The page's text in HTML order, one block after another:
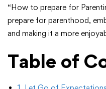
“How to prepare for
prepare for parenthood,
and making it a more
Table of